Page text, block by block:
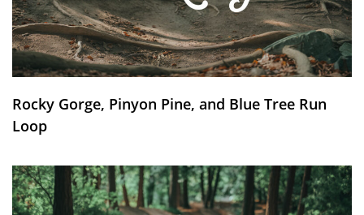
Rocky Gorge, Pinyon Pine, and Blue Tree Run
Loop